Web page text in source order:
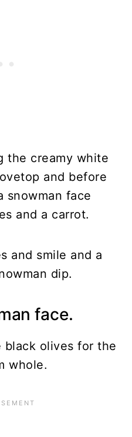
the creamy white
and before
snowman face
and a carrot.
face.
black olives for the
whole.